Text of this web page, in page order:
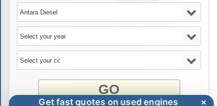
GO
Get fast quotes on used engines ×